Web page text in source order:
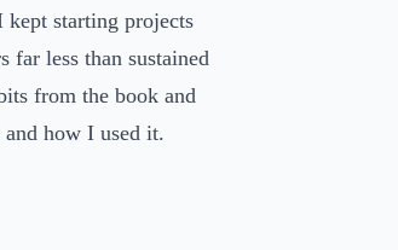
kept starting projects
far less than sustained
from the book and
how I used it.